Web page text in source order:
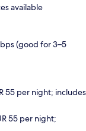
available
(good for 3–5
55 per night; includes
55 per night;